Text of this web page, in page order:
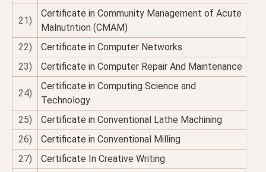
21)
Certificate in Community Management of Acute
Malnutrition (CMAM)
22)
Certificate in Computer Networks
23)
Certificate in Computer Repair And Maintenance
24)
Certificate in Computing Science and
Technology
25)
Certificate in Conventional Lathe Machining
26)
Certificate in Conventional Milling
27)
Certificate In Creative Writing